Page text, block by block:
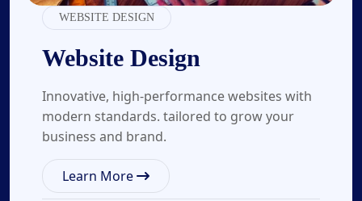
WEBSITE DESIGN
Website Design
Innovative, high-performance websites with
modern standards. tailored to grow your
business and brand.
Learn More